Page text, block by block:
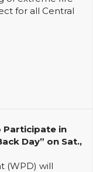
for all Central
Participate in
Day” on Sat.,
(WPD) will